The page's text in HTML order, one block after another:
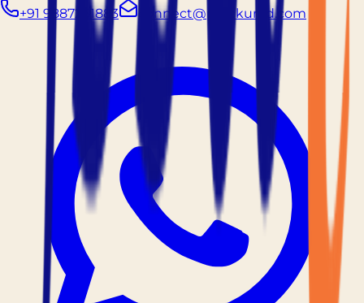
+91 9887261883 connect@prockured.com